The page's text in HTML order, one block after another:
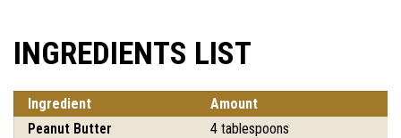
INGREDIENTS LIST
Ingredient
Amount
Peanut Butter
4 tablespoons